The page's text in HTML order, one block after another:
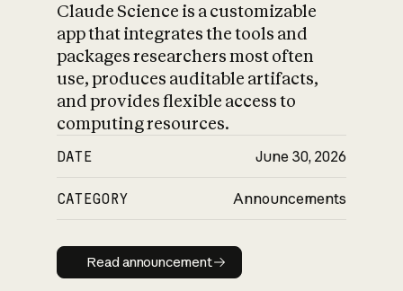
Claude Science is a customizable
app that integrates the tools and
packages researchers most often
use, produces auditable artifacts,
and provides flexible access to
computing resources.
DATE June 30, 2026
CATEGORY Announcements
Read announcement
Read announcement